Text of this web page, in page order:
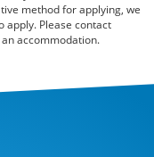
method for applying, we
Please contact
accommodation.